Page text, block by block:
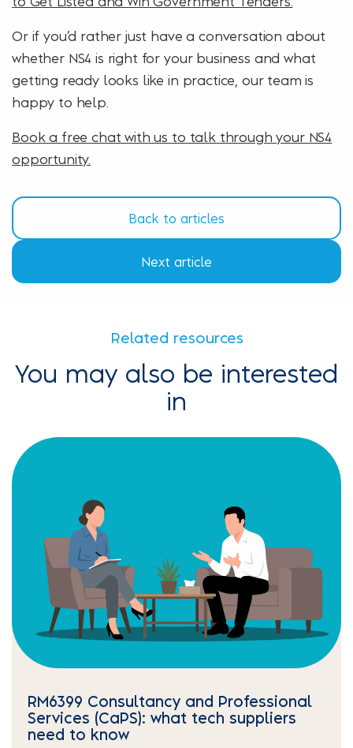
Or if you’d rather just have a conversation about
whether NS4 is right for your business and what
getting ready looks like in practice, our team is
happy to help.
Book a free chat with us to talk through your NS4
opportunity.
Back to articles
Next article
Related resources
You may also be interested
in
RM6399 Consultancy and Professional
Services (CaPS): what tech suppliers
need to know